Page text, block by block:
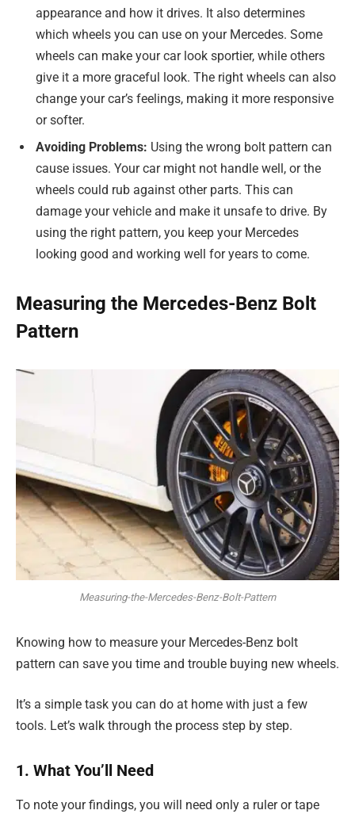
appearance and how it drives. It also determines
which wheels you can use on your Mercedes. Some
wheels can make your car look sportier, while others
give it a more graceful look. The right wheels can also
change your car’s feelings, making it more responsive
or softer.
Avoiding Problems: Using the wrong bolt pattern can
cause issues. Your car might not handle well, or the
wheels could rub against other parts. This can
damage your vehicle and make it unsafe to drive. By
using the right pattern, you keep your Mercedes
looking good and working well for years to come.
Measuring the Mercedes-Benz Bolt
Pattern
Measuring-the-Mercedes-Benz-Bolt-Pattern
Knowing how to measure your Mercedes-Benz bolt
pattern can save you time and trouble buying new wheels.
It’s a simple task you can do at home with just a few
tools. Let’s walk through the process step by step.
1. What You’ll Need
To note your findings, you will need only a ruler or tape